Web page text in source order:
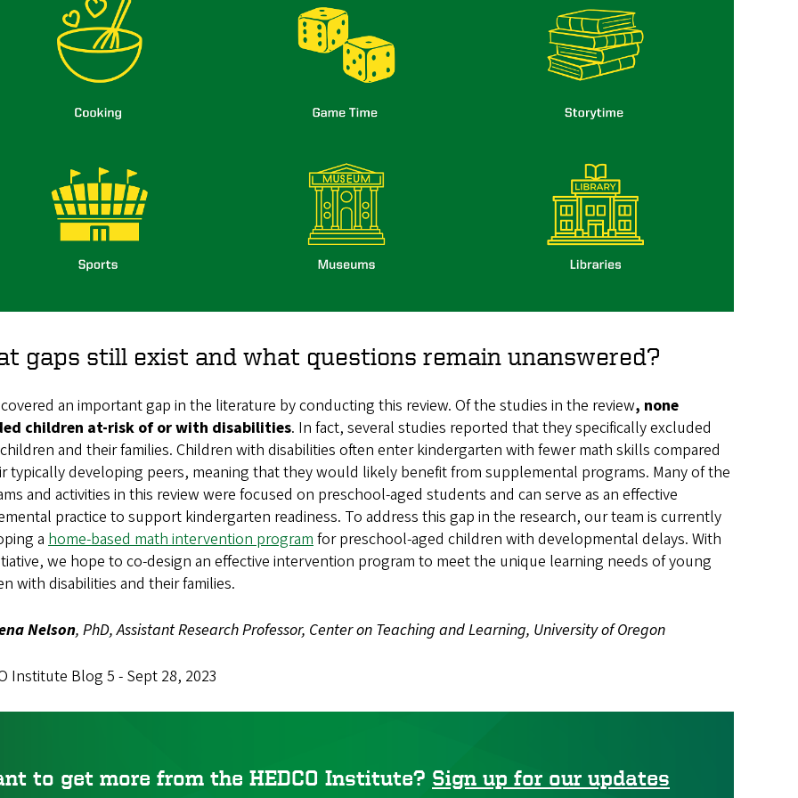
gaps still exist and what questions remain unanswered?
an important gap in the literature by conducting this review. Of the studies in the review, none
children at-risk of or with disabilities. In fact, several studies reported that they specifically excluded
and their families. Children with disabilities often enter kindergarten with fewer math skills compared
typically developing peers, meaning that they would likely benefit from supplemental programs. Many of the
and activities in this review were focused on preschool-aged students and can serve as an effective
practice to support kindergarten readiness. To address this gap in the research, our team is currently
a home-based math intervention programfor preschool-aged children with developmental delays. With
we hope to co-design an effective intervention program to meet the unique learning needs of young
with disabilities and their families.
Nelson, PhD, Assistant Research Professor, Center on Teaching and Learning, University of Oregon
Institute Blog 5 - Sept 28, 2023
to get more from the HEDCO Institute? Sign up for our updates